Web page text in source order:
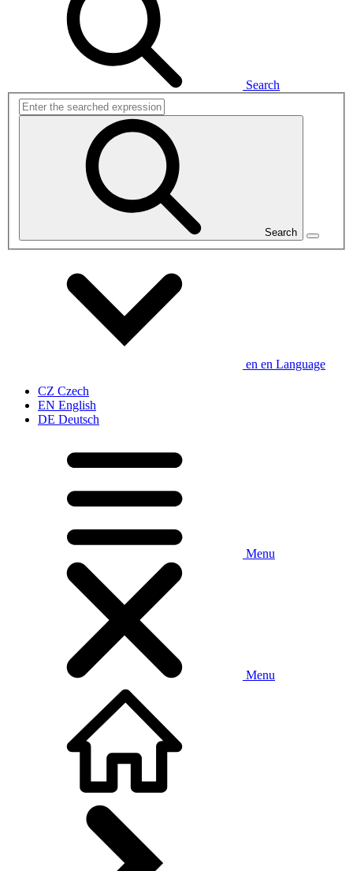
Search
Search
en en Language
CZ Czech
EN English
DE Deutsch
Menu
Menu